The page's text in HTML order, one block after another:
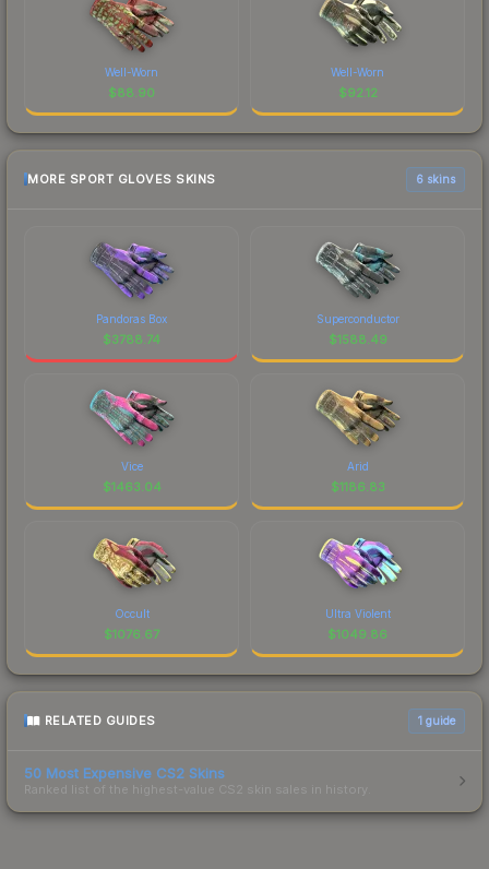
Well-Worn
$88.90
Well-Worn
$92.12
MORE SPORT GLOVES SKINS 6 skins
Pandoras Box
$3788.74
Superconductor
$1588.49
Vice
$1463.04
Arid
$1186.83
Occult
$1076.67
Ultra Violent
$1049.86
RELATED GUIDES 1 guide
50 Most Expensive CS2 Skins
Ranked list of the highest-value CS2 skin sales in history.